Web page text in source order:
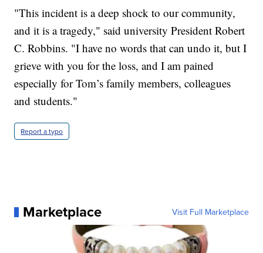
"This incident is a deep shock to our community,
and it is a tragedy," said university President Robert
C. Robbins. "I have no words that can undo it, but I
grieve with you for the loss, and I am pained
especially for Tom’s family members, colleagues
and students."
Report a typo
Marketplace Visit Full Marketplace